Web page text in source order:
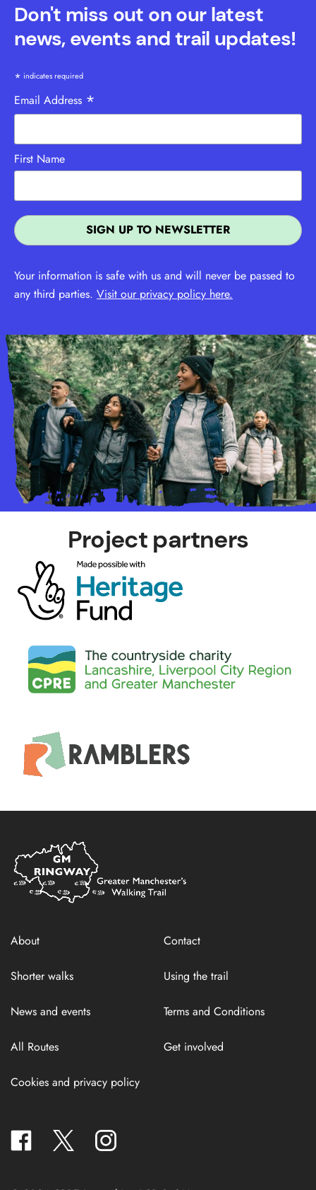
Don't miss out on our latest
news, events and trail updates!
* indicates required
Email Address *
First Name
Your information is safe with us and will never be passed to
any third parties. Visit our privacy policy here.
Project partners
Home
Link
About Contact
Shorter walks Using the trail
News and events Terms and Conditions
All Routes Get involved
Cookies and privacy policy
facebook twitter